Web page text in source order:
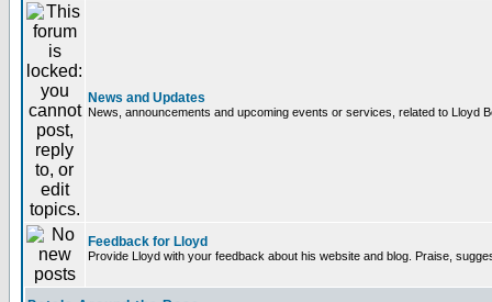
News and Updates
News, announcements and upcoming events or services, related to Lloyd
Feedback for Lloyd
Provide Lloyd with your feedback about his website and blog. Praise,